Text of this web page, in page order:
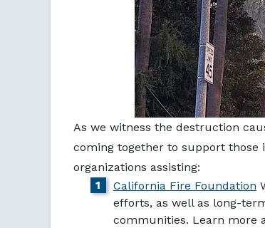
As we witness the destruction
coming together to support those
organizations assisting:
California Fire Foundation
efforts, as well as long-
communities. Learn more